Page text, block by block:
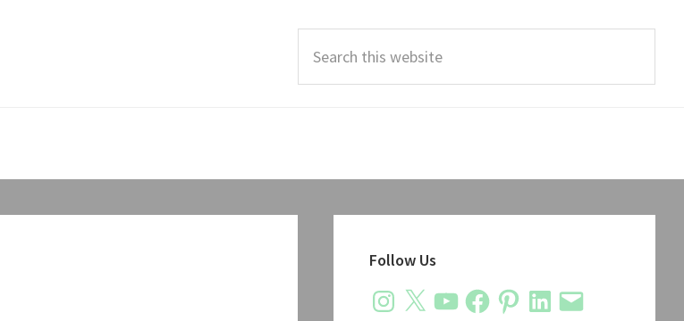
this
Sidebar
Follow Us
Instagram
X YouTubeFacebookPinterestLinkedIn
Email